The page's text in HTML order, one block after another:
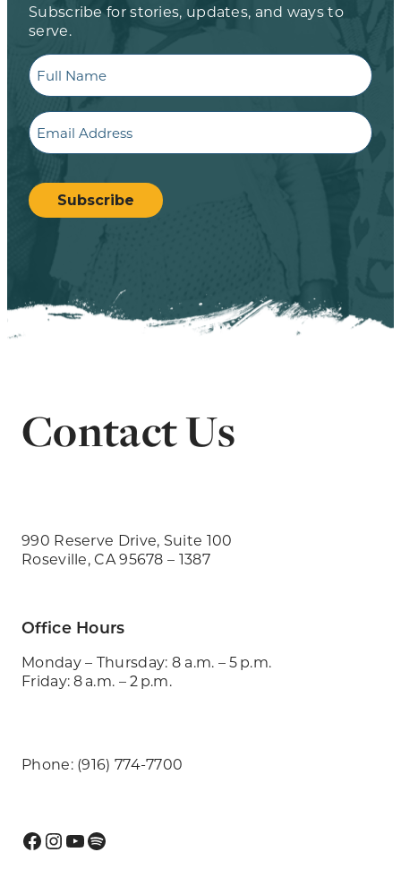
Subscribe for stories, updates, and ways to
serve.
Full
Name
Email
CAPTCHA
Subscribe
Contact Us
990 Reserve Drive, Suite 100
Roseville, CA 95678 – 1387
Office Hours
Monday – Thursday: 8 a.m. – 5 p.m.
Friday: 8 a.m. – 2 p.m.
Phone: (916) 774-7700
Facebook
Instagram
YouTube
Spotify